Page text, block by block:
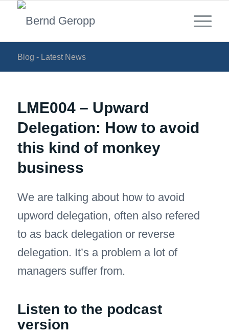
Blog - Latest News
LME004 – Upward
Delegation: How to avoid
this kind of monkey
business
We are talking about how to avoid
upword delegation, often also refered
to as back delegation or reverse
delegation. It’s a problem a lot of
managers suffer from.
Listen to the podcast
version